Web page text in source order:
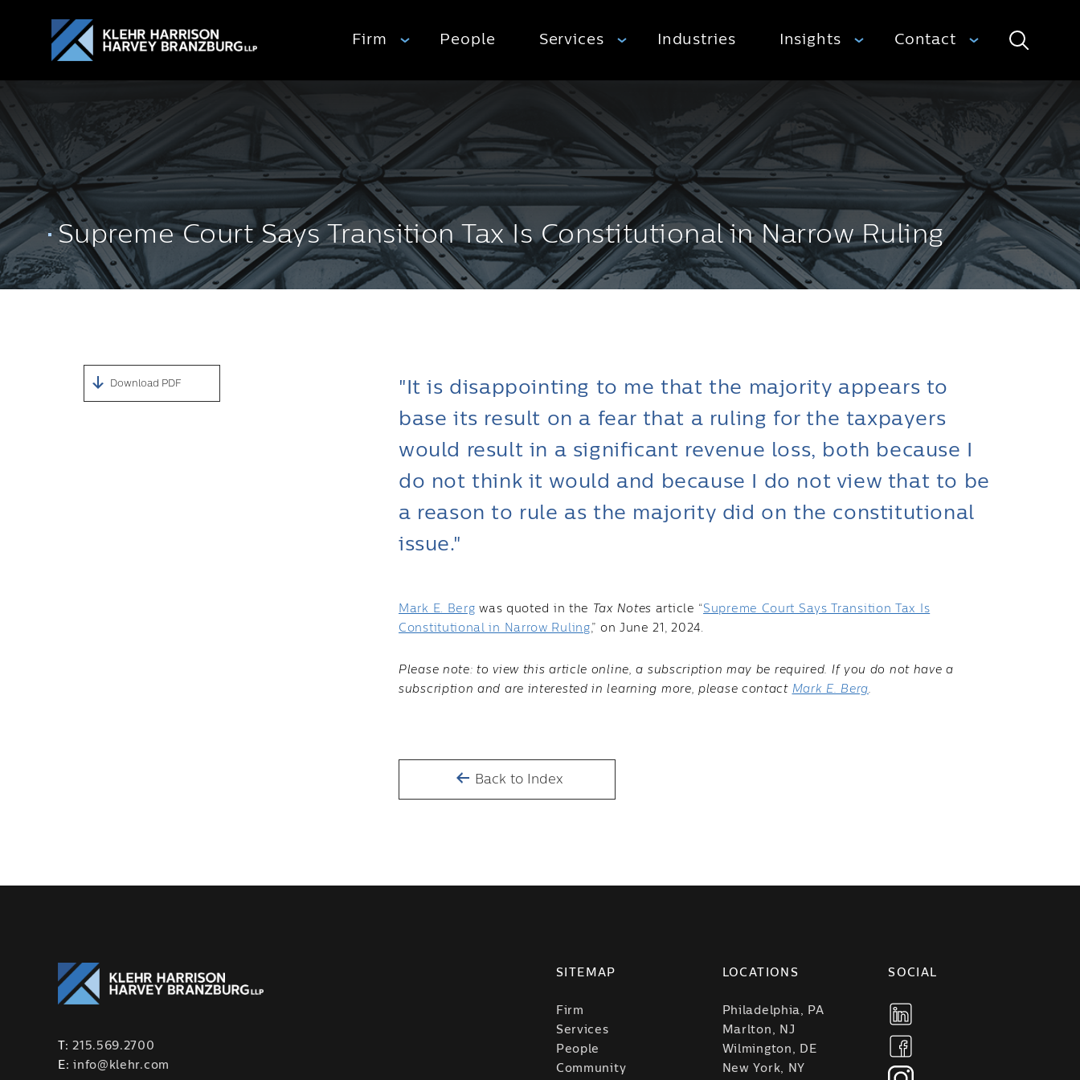
Firm People Services Industries Insights Contact Search
Supreme Court Says Transition Tax Is Constitutional in Narrow Ruling
Download PDF
"It is disappointing to me that the majority appears to
base its result on a fear that a ruling for the taxpayers
would result in a significant revenue loss, both because I
do not think it would and because I do not view that to be
a reason to rule as the majority did on the constitutional
issue."
Mark E. Berg was quoted in the Tax Notes article “Supreme Court Says Transition Tax Is
Constitutional in Narrow Ruling,” on June 21, 2024.
Please note: to view this article online, a subscription may be required. If you do not have a
subscription and are interested in learning more, please contact Mark E. Berg.
Back to Index
T:215.569.2700
E:info@klehr.com
SITEMAP
Firm
Services
People
Community
LOCATIONS
Philadelphia, PA
Marlton, NJ
Wilmington, DE
New York, NY
SOCIAL